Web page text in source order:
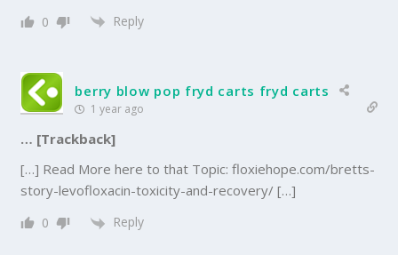
0 Reply
berry blow pop fryd carts fryd carts
1 year ago
… [Trackback]
[…] Read More here to that Topic: floxiehope.com/bretts-
story-levofloxacin-toxicity-and-recovery/ […]
0 Reply